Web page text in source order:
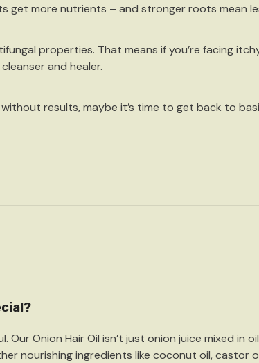
get more nutrients – and stronger roots mean
properties. That means if you’re facing
and healer.
results, maybe it’s time to get back to
OurOnion Hair Oil isn’t just onion juice mixed in
nourishing ingredients like coconut oil, castor